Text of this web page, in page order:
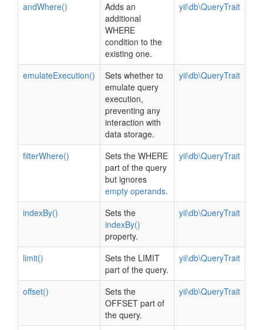
andWhere()
Adds an
additional
WHERE
condition to the
existing one.
yii\db\QueryTrait
emulateExecution()
Sets whether to
emulate query
execution,
preventing any
interaction with
data storage.
yii\db\QueryTrait
filterWhere()
Sets the WHERE
part of the query
but ignores
empty operands.
yii\db\QueryTrait
indexBy()
Sets the
indexBy()
property.
yii\db\QueryTrait
limit()
Sets the LIMIT
part of the query.
yii\db\QueryTrait
offset()
Sets the
OFFSET part of
the query.
yii\db\QueryTrait